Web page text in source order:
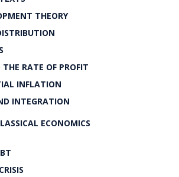
THEORY
RATE OF PROFIT
INFLATION
INTEGRATION
ECONOMICS